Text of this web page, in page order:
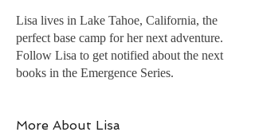
Lisa lives in Lake Tahoe, California, the
perfect base camp for her next adventure.
Follow Lisa to get notified about the next
books in the Emergence Series.
More About Lisa